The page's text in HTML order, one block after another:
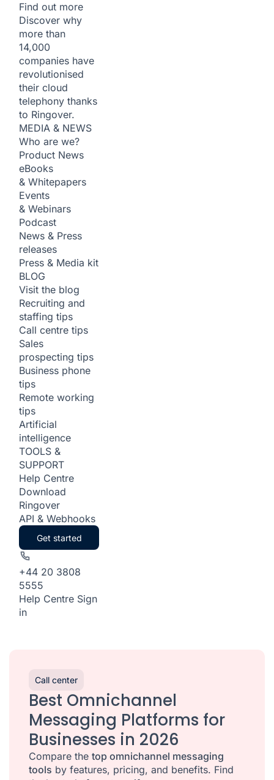
Find out more
Discover why
more than
14,000
companies have
revolutionised
their cloud
telephony thanks
to Ringover.
MEDIA & NEWS
Who are we?
Product News
eBooks
& Whitepapers
Events
& Webinars
Podcast
News & Press
releases
Press & Media kit
BLOG
Visit the blog
Recruiting and
staffing tips
Call centre tips
Sales
prospecting tips
Business phone
tips
Remote working
tips
Artificial
intelligence
TOOLS &
SUPPORT
Help Centre
Download
Ringover
API & Webhooks
Get started
+44 20 3808
5555
Help Centre Sign
in
Call center
Best Omnichannel
Messaging Platforms for
Businesses in 2026
Compare the top omnichannel messaging
tools by features, pricing, and benefits. Find